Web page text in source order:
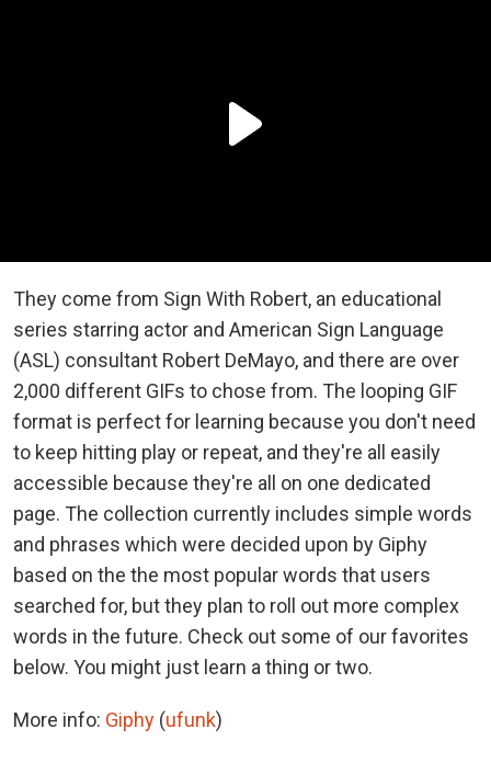
They come from Sign With Robert, an educational
series starring actor and American Sign Language
(ASL) consultant Robert DeMayo, and there are over
2,000 different GIFs to chose from. The looping GIF
format is perfect for learning because you don't need
to keep hitting play or repeat, and they're all easily
accessible because they're all on one dedicated
page. The collection currently includes simple words
and phrases which were decided upon by Giphy
based on the the most popular words that users
searched for, but they plan to roll out more complex
words in the future. Check out some of our favorites
below. You might just learn a thing or two.
More info: Giphy (ufunk)